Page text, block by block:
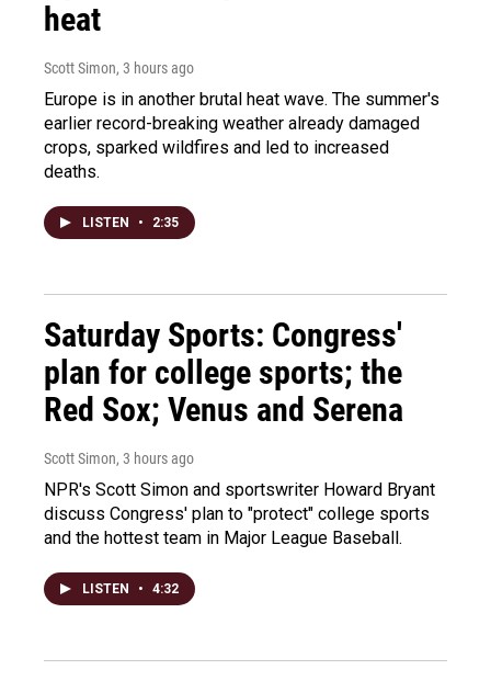
heat
Scott Simon, 3 hours ago
Europe is in another brutal heat wave. The summer's
earlier record-breaking weather already damaged
crops, sparked wildfires and led to increased
deaths.
LISTEN • 2:35
Saturday Sports: Congress'
plan for college sports; the
Red Sox; Venus and Serena
Scott Simon, 3 hours ago
NPR's Scott Simon and sportswriter Howard Bryant
discuss Congress' plan to "protect" college sports
and the hottest team in Major League Baseball.
LISTEN • 4:32